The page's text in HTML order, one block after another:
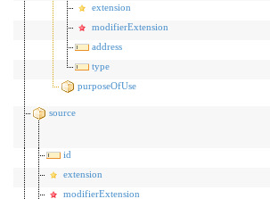
extension
modifierExtension
address
type
purposeOfUse
source
id
extension
modifierExtension